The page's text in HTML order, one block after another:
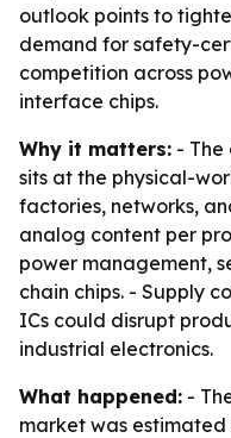
outlook points to
demand for safety-
competition across
interface chips.
Why it matters: -
sits at the physical-
factories, networks,
analog content per
power management,
chain chips. - Supply
ICs could disrupt
industrial electronics.
What happened: -
market was estimated